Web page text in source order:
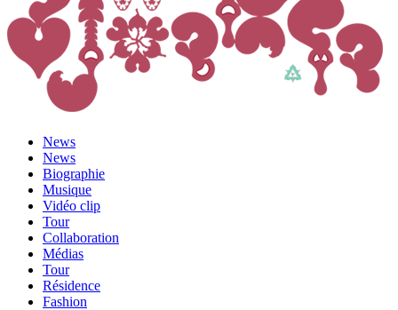
News
News
Biographie
Musique
Vidéo clip
Tour
Collaboration
Médias
Tour
Résidence
Fashion